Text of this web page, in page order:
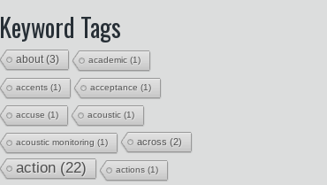
Keyword Tags
about(3) academic (1)
accents (1) acceptance (1)
accuse (1) acoustic (1)
acoustic monitoring (1) across (2)
action (22) actions (1)